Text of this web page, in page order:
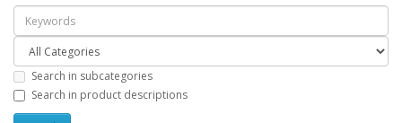
Search in subcategories
Search in product descriptions